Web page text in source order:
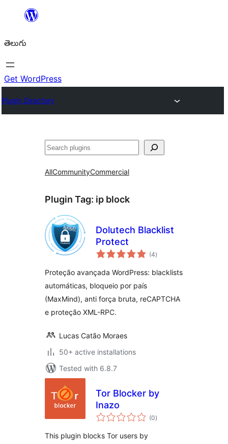
విషయానికి
తెలుగు
Get WordPress
Plugin Directory
వెతుకు
AllCommunityCommercial
Plugin Tag: ip block
Dolutech Blacklist
Protect
(4total
ratings
)
Proteção avançada WordPress: blacklists
automáticas, bloqueio por país
(MaxMind), anti força bruta, reCAPTCHA
e proteção XML-RPC.
Lucas Catão Moraes
50+ active installations
Tested with 6.8.7
Tor Blocker by
Inazo
(0total
ratings
)
This plugin blocks Tor users by